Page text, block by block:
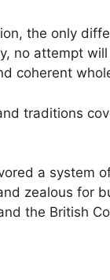
the only
no attempt
coherent
traditions
a system
zealous for
the British